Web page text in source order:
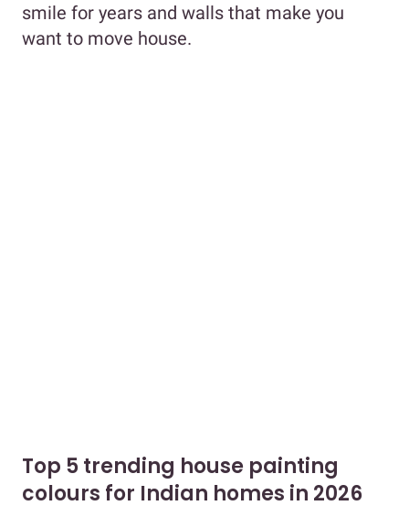
smile for years and walls that make you
want to move house.
Top 5 trending house painting
colours for Indian homes in 2026